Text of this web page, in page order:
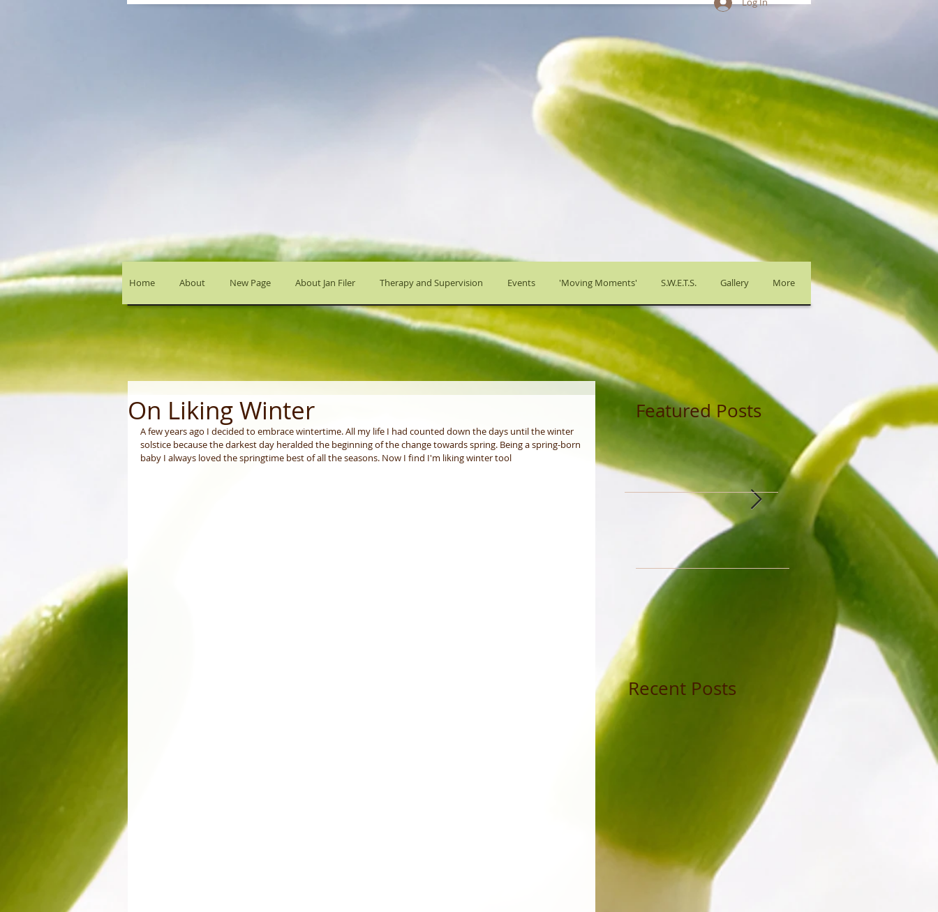
On Liking Winter
A few years ago I decided to embrace wintertime. All my life I had counted down the days until the winter
solstice because the darkest day heralded the beginning of the change towards spring. Being a spring-born
baby I always loved the springtime best of all the seasons. Now I find I'm liking winter tool
Featured Posts
Recent Posts
Home About New Page About Jan Filer Therapy and Supervision Events 'Moving Moments' S.W.E.T.S. Gallery More